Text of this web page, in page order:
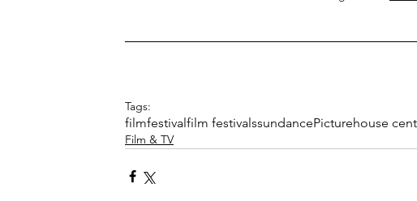
Tags:
filmfestivalfilm festivalssundancePicturehouse
Film & TV